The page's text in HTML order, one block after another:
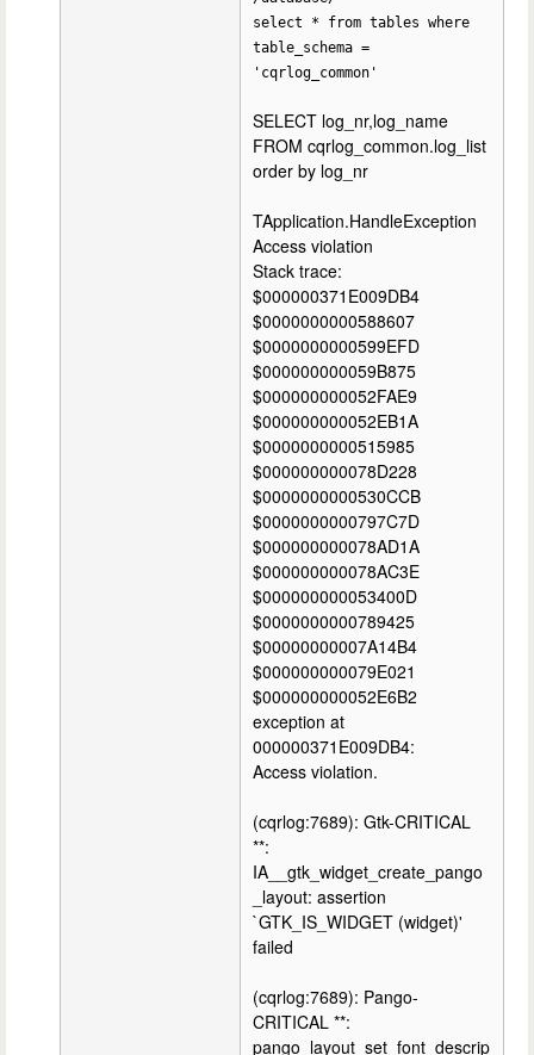
select * from tables where
table_schema =
'cqrlog_common'
SELECT log_nr,log_name
FROM cqrlog_common.log_list
order by log_nr
TApplication.HandleException
Access violation
Stack trace:
$000000371E009DB4
$0000000000588607
$0000000000599EFD
$000000000059B875
$000000000052FAE9
$000000000052EB1A
$0000000000515985
$000000000078D228
$0000000000530CCB
$0000000000797C7D
$000000000078AD1A
$000000000078AC3E
$000000000053400D
$0000000000789425
$00000000007A14B4
$000000000079E021
$000000000052E6B2
exception at
000000371E009DB4:
Access violation.
(cqrlog:7689): Gtk-CRITICAL
**:
IA__gtk_widget_create_pango
_layout: assertion
`GTK_IS_WIDGET (widget)'
failed
(cqrlog:7689): Pango-
CRITICAL **:
pango_layout_set_font_descrip